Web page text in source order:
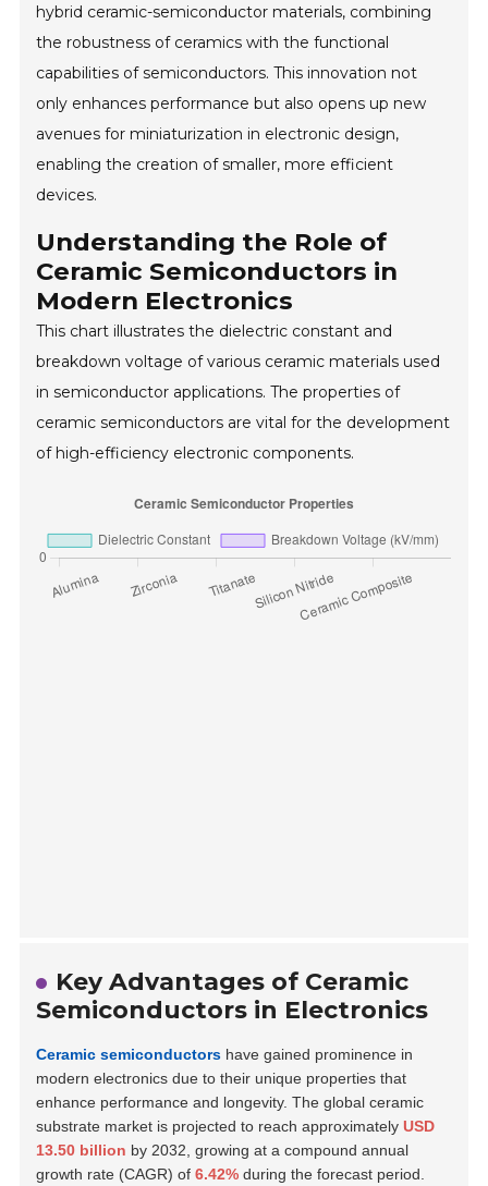
hybrid ceramic-semiconductor materials, combining
the robustness of ceramics with the functional
capabilities of semiconductors. This innovation not
only enhances performance but also opens up new
avenues for miniaturization in electronic design,
enabling the creation of smaller, more efficient
devices.
Understanding the Role of
Ceramic Semiconductors in
Modern Electronics
This chart illustrates the dielectric constant and
breakdown voltage of various ceramic materials used
in semiconductor applications. The properties of
ceramic semiconductors are vital for the development
of high-efficiency electronic components.
Key Advantages of Ceramic
Semiconductors in Electronics
Ceramic semiconductors have gained prominence in
modern electronics due to their unique properties that
enhance performance and longevity. The global ceramic
substrate market is projected to reach approximatelyUSD
13.50 billion by 2032, growing at a compound annual
growth rate (CAGR) of6.42% during the forecast period.